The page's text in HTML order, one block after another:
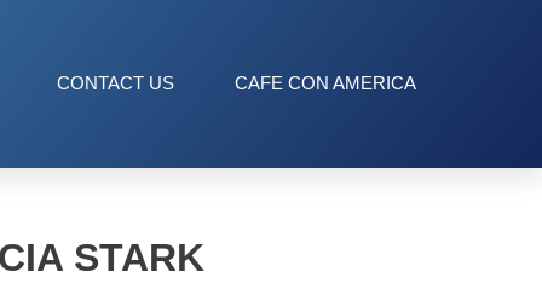
CONTACT US CAFE CON AMERICA
STARK